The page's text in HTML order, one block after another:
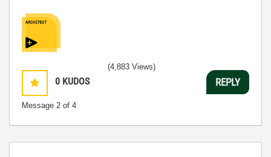
0 KUDOS
Message 2 of 4
(4,883 Views)
REPLY